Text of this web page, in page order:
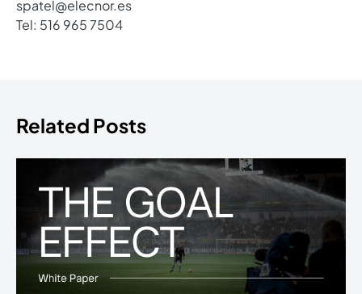
spatel@elecnor.es
Tel: 516 965 7504
Related Posts